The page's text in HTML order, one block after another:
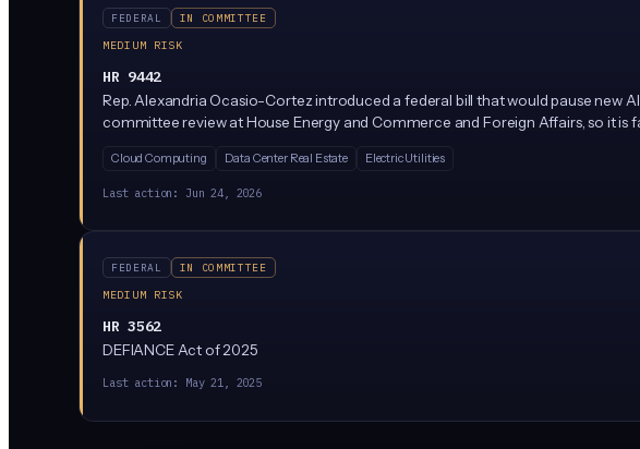
FEDERAL
IN COMMITTEE
MEDIUM RISK
HR 9442
Rep. Alexandria Ocasio-Cortez introduced a federal bill that would pause new
committee review at House Energy and Commerce and Foreign Affairs, so it
Cloud Computing Data Center Real Estate Electric Utilities
Last action: Jun 24, 2026
FEDERAL
IN COMMITTEE
MEDIUM RISK
HR 3562
DEFIANCE Act of 2025
Last action: May 21, 2025